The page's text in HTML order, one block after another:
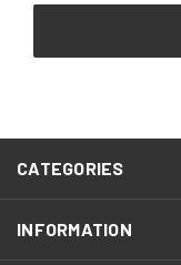
CATEGORIES
INFORMATION